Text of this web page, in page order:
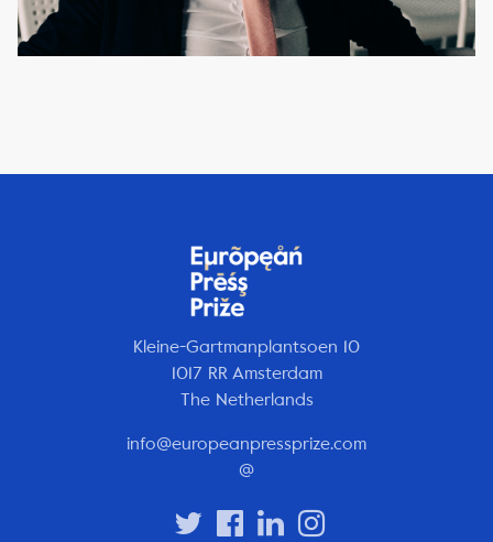
Kleine-Gartmanplantsoen 10
1017 RR Amsterdam
The Netherlands
info@europeanpressprize.com
@